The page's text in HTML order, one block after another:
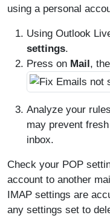
using a personal
Using Outlook
settings.
Press on Mail,
Analyze your
may prevent
inbox.
Check your POP
account to another
IMAP settings are
any settings set to